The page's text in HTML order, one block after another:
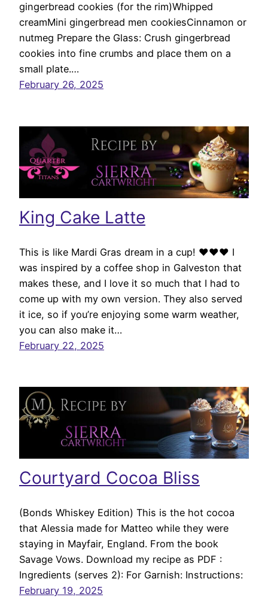
gingerbread cookies (for the rim)Whipped
creamMini gingerbread men cookiesCinnamon or
nutmeg Prepare the Glass: Crush gingerbread
cookies into fine crumbs and place them on a
small plate.…
February 26, 2025
King Cake Latte
This is like Mardi Gras dream in a cup! ♥♥♥ I
was inspired by a coffee shop in Galveston that
makes these, and I love it so much that I had to
come up with my own version. They also served
it ice, so if you’re enjoying some warm weather,
you can also make it…
February 22, 2025
Courtyard Cocoa Bliss
(Bonds Whiskey Edition) This is the hot cocoa
that Alessia made for Matteo while they were
staying in Mayfair, England. From the book
Savage Vows. Download my recipe as PDF :
Ingredients (serves 2): For Garnish: Instructions:
February 19, 2025